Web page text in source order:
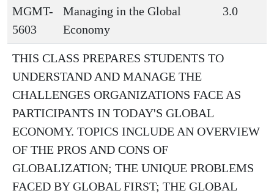
MGMT-
5603
Managing in the Global
Economy
3.0
THIS CLASS PREPARES STUDENTS TO
UNDERSTAND AND MANAGE THE
CHALLENGES ORGANIZATIONS FACE AS
PARTICIPANTS IN TODAY'S GLOBAL
ECONOMY. TOPICS INCLUDE AN OVERVIEW
OF THE PROS AND CONS OF
GLOBALIZATION; THE UNIQUE PROBLEMS
FACED BY GLOBAL FIRST; THE GLOBAL